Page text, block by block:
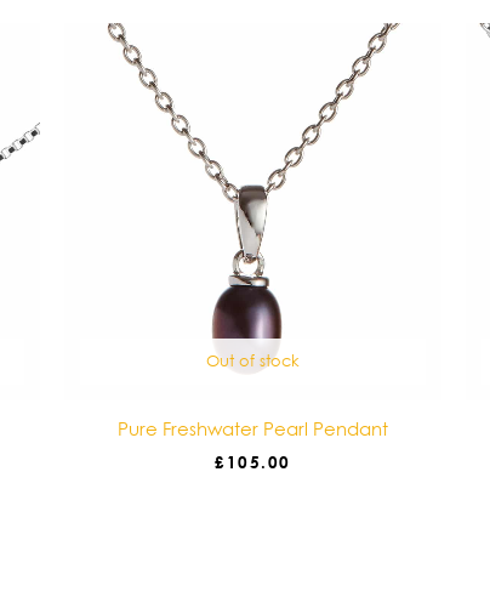
Out of stock
Pure Freshwater Pearl Pendant
£105.00